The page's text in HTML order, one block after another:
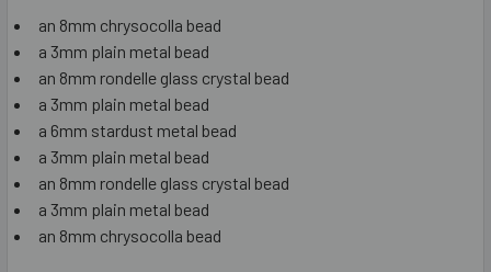
an 8mm chrysocolla bead
a 3mm plain metal bead
an 8mm rondelle glass crystal bead
a 3mm plain metal bead
a 6mm stardust metal bead
a 3mm plain metal bead
an 8mm rondelle glass crystal bead
a 3mm plain metal bead
an 8mm chrysocolla bead